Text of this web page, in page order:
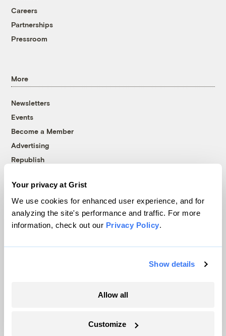
Your privacy at Grist
We use cookies for enhanced user experience, and for
analyzing the site's performance and traffic. For more
information, check out our Privacy Policy.
Show details
Allow all
Customize
Careers
Partnerships
Pressroom
More
Newsletters
Events
Become a Member
Advertising
Republish
© 1999-2026 Grist Magazine, Inc. All rights reserved.
Grist is powered byWordPress VIP